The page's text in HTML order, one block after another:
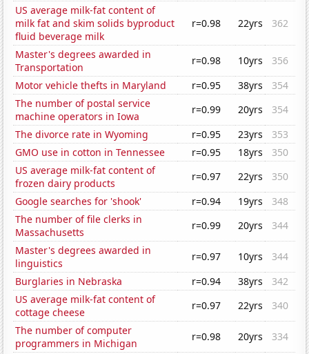
US average milk-fat content of
milk fat and skim solids byproduct
fluid beverage milk
r=0.98 22yrs 362
Master's degrees awarded in
Transportation
r=0.98 10yrs
356
Motor vehicle thefts in Maryland
r=0.95 38yrs
354
The number of postal service
machine operators in Iowa
r=0.99 20yrs
354
The divorce rate in Wyoming
r=0.95 23yrs
353
GMO use in cotton in Tennessee
r=0.95 18yrs
350
US average milk-fat content of
frozen dairy products
r=0.97 22yrs
350
Google searches for 'shook'
r=0.94 19yrs
348
The number of file clerks in
Massachusetts
r=0.99 20yrs
344
Master's degrees awarded in
linguistics
r=0.97 10yrs
344
Burglaries in Nebraska
r=0.94 38yrs
342
US average milk-fat content of
cottage cheese
r=0.97 22yrs
340
The number of computer
programmers in Michigan
r=0.98 20yrs
334